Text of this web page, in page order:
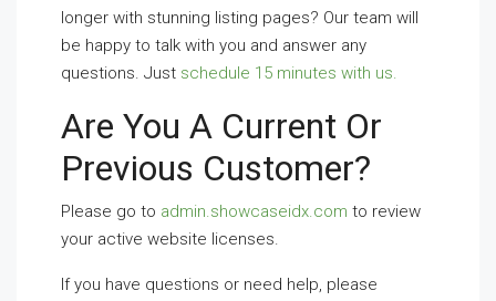
longer with stunning listing pages? Our team will
be happy to talk with you and answer any
questions. Just schedule 15 minutes with us.
Are You A Current Or
Previous Customer?
Please go to admin.showcaseidx.com to review
your active website licenses.
If you have questions or need help, please